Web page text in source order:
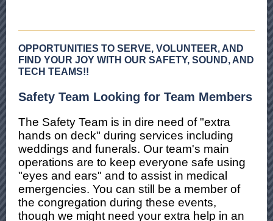
OPPORTUNITIES TO SERVE, VOLUNTEER, AND
FIND YOUR JOY WITH OUR SAFETY, SOUND, AND
TECH TEAMS!!
Safety Team Looking for Team Members
The Safety Team is in dire need of "extra
hands on deck" during services including
weddings and funerals. Our team's main
operations are to keep everyone safe using
"eyes and ears" and to assist in medical
emergencies. You can still be a member of
the congregation during these events,
though we might need your extra help in an